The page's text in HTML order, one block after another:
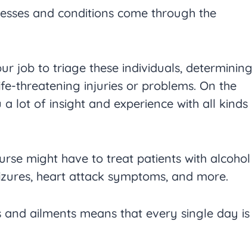
and conditions come through the
job to triage these individuals, determining
threatening injuries or problems. On the
lot of insight and experience with all kinds
might have to treat patients with alcohol
heart attack symptoms, and more.
and ailments means that every single day is